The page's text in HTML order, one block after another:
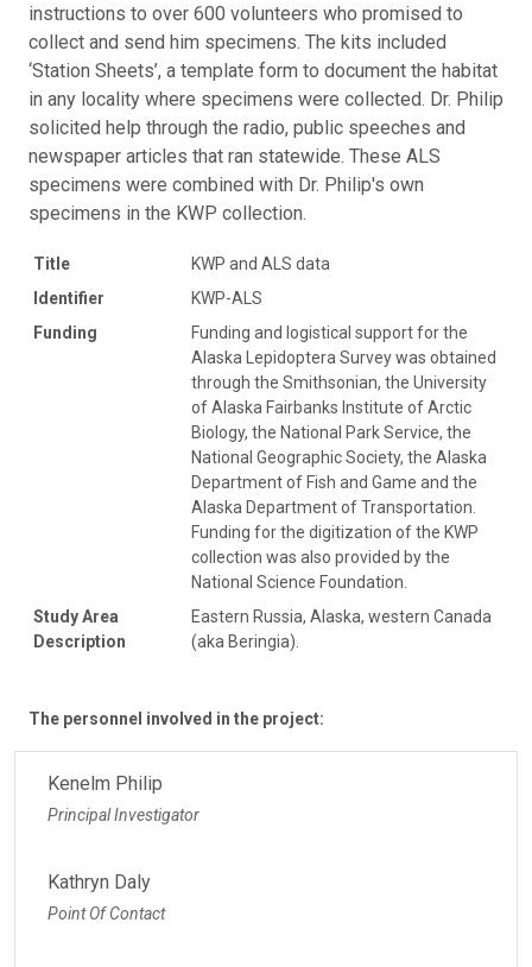
instructions to over 600 volunteers who promised to
collect and send him specimens. The kits included
‘Station Sheets’, a template form to document the habitat
in any locality where specimens were collected. Dr. Philip
solicited help through the radio, public speeches and
newspaper articles that ran statewide. These ALS
specimens were combined with Dr. Philip's own
specimens in the KWP collection.
Title
KWP and ALS data
Identifier
KWP-ALS
Funding
Funding and logistical support for the
Alaska Lepidoptera Survey was obtained
through the Smithsonian, the University
of Alaska Fairbanks Institute of Arctic
Biology, the National Park Service, the
National Geographic Society, the Alaska
Department of Fish and Game and the
Alaska Department of Transportation.
Funding for the digitization of the KWP
collection was also provided by the
National Science Foundation.
Study Area
Description
Eastern Russia, Alaska, western Canada
(aka Beringia).
The personnel involved in the project:
Kenelm Philip
Principal Investigator
Kathryn Daly
Point Of Contact